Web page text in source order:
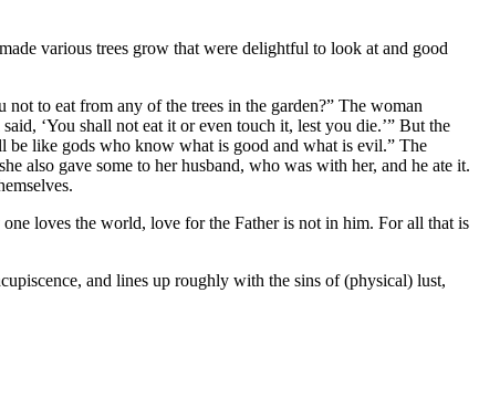
various trees grow that were delightful to look at and good
to eat from any of the trees in the garden?” The woman
‘You shall not eat it or even touch it, lest you die.’” But the
like gods who know what is good and what is evil.” The
also gave some to her husband, who was with her, and he ate it.
loves the world, love for the Father is not in him. For all that is
and lines up roughly with the sins of (physical) lust,